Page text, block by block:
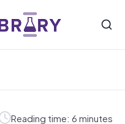
Reading time: 6 minutes